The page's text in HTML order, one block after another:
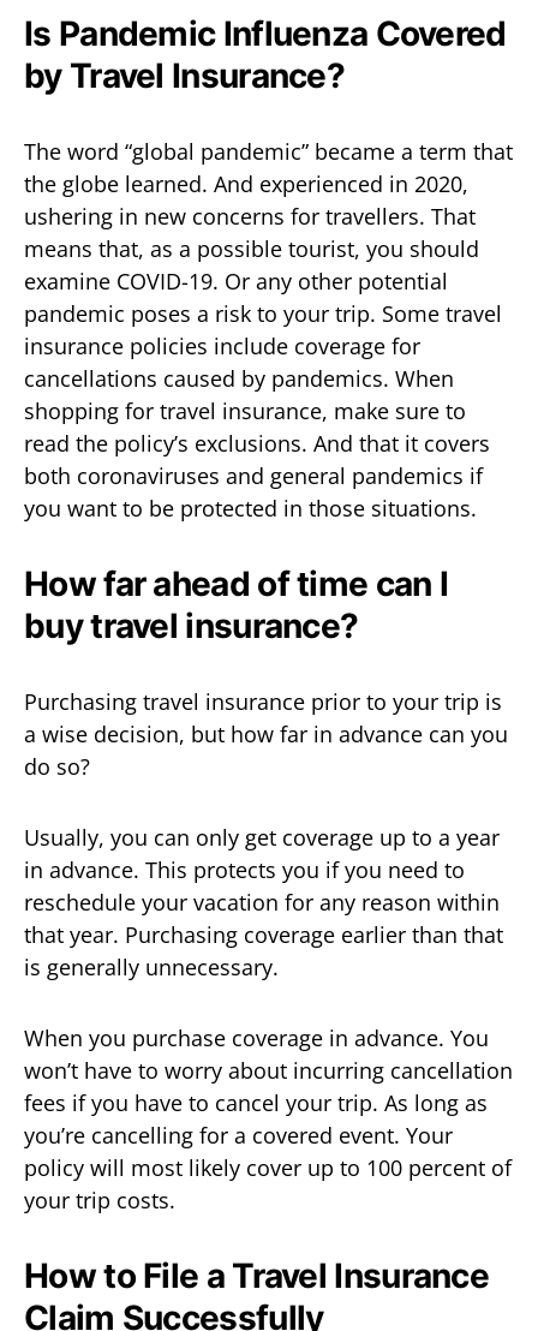
Is Pandemic Influenza Covered
by Travel Insurance?
The word “global pandemic” became a term that
the globe learned. And experienced in 2020,
ushering in new concerns for travellers. That
means that, as a possible tourist, you should
examine COVID-19. Or any other potential
pandemic poses a risk to your trip. Some travel
insurance policies include coverage for
cancellations caused by pandemics. When
shopping for travel insurance, make sure to
read the policy’s exclusions. And that it covers
both coronaviruses and general pandemics if
you want to be protected in those situations.
How far ahead of time can I
buy travel insurance?
Purchasing travel insurance prior to your trip is
a wise decision, but how far in advance can you
do so?
Usually, you can only get coverage up to a year
in advance. This protects you if you need to
reschedule your vacation for any reason within
that year. Purchasing coverage earlier than that
is generally unnecessary.
When you purchase coverage in advance. You
won’t have to worry about incurring cancellation
fees if you have to cancel your trip. As long as
you’re cancelling for a covered event. Your
policy will most likely cover up to 100 percent of
your trip costs.
How to File a Travel Insurance
Claim Successfully